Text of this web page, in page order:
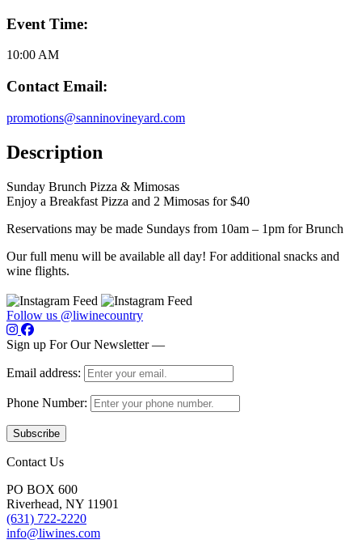
Event Time:
10:00 AM
Contact Email:
promotions@sanninovineyard.com
Description
Sunday Brunch Pizza & Mimosas
Enjoy a Breakfast Pizza and 2 Mimosas for $40
Reservations may be made Sundays from 10am – 1pm for Brunch
Our full menu will be available all day! For additional snacks and
wine flights.
Follow us @liwinecountry
Sign up For Our Newsletter —
Email address:
Phone Number:
Contact Us
PO BOX 600
Riverhead, NY 11901
(631) 722-2220
info@liwines.com